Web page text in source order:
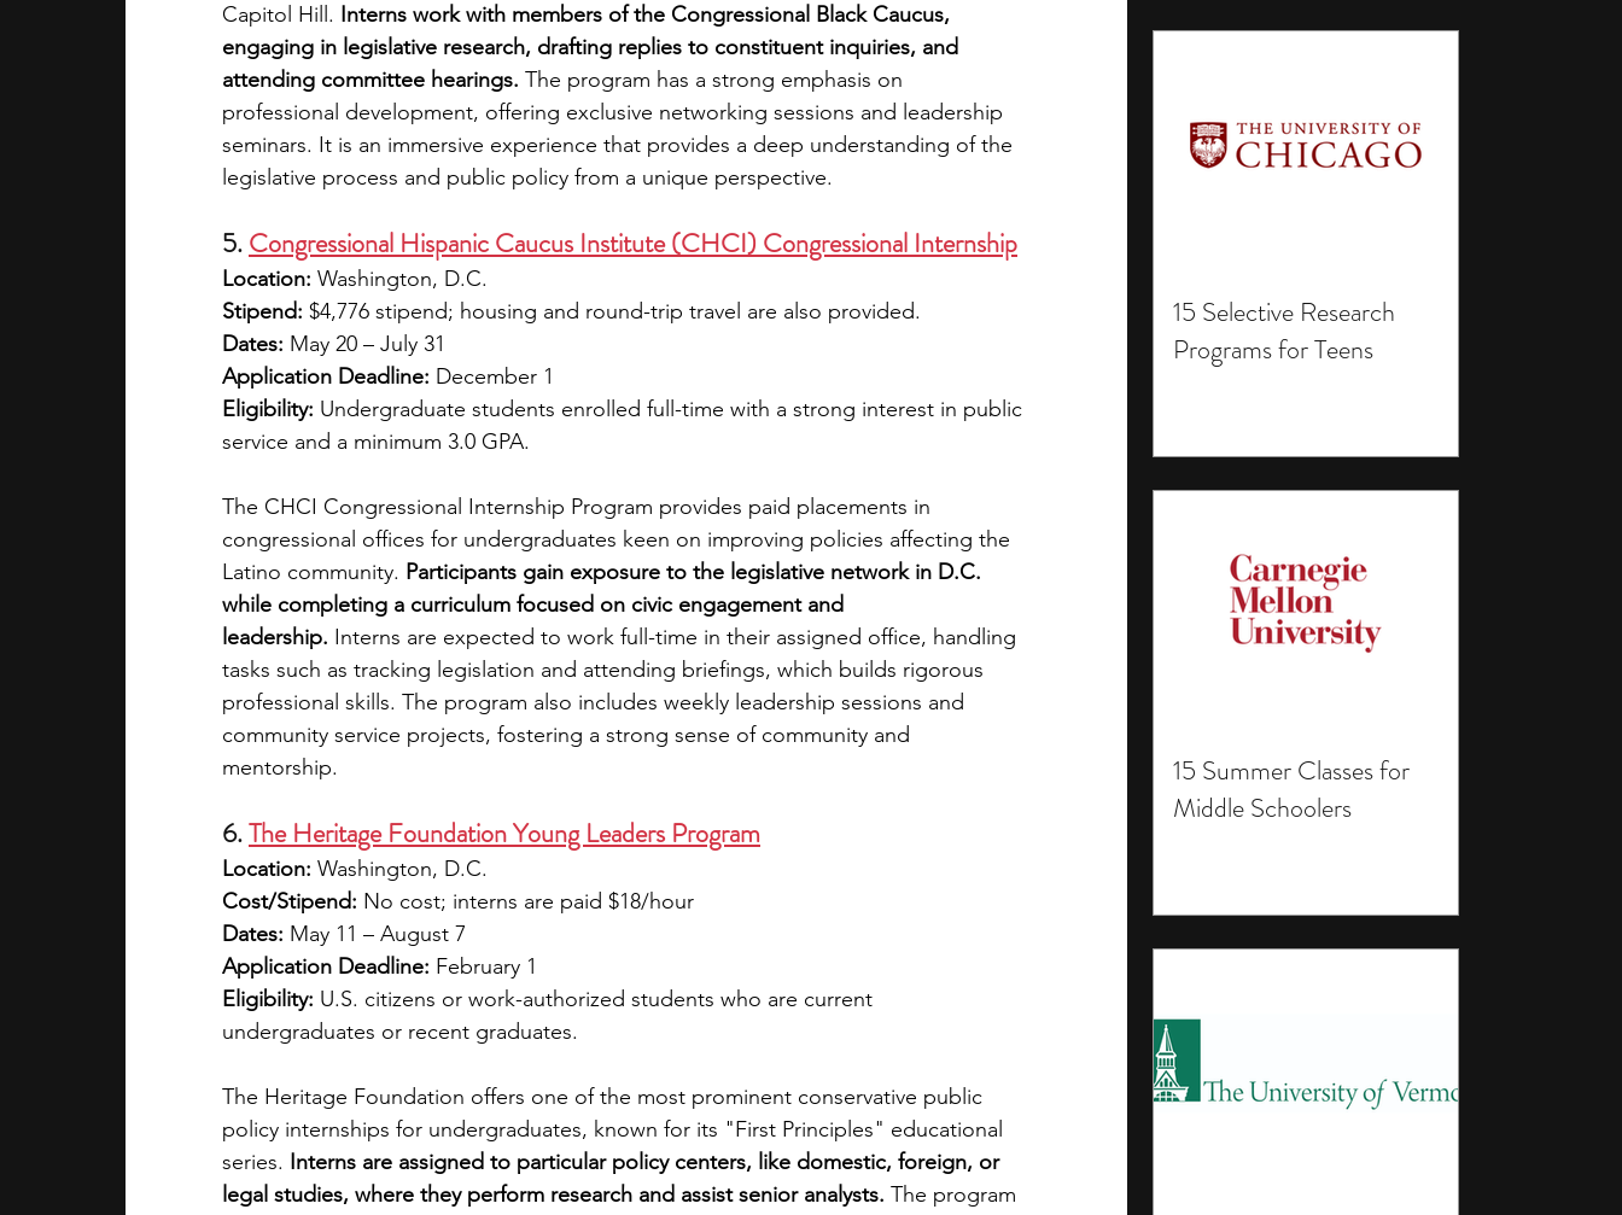
15 Selective Research
Programs for Teens
15 Summer Classes for
Middle Schoolers
Capitol Hill. Interns work with members of the Congressional Black Caucus,
engaging in legislative research, drafting replies to constituent inquiries, and
attending committee hearings. The program has a strong emphasis on
professional development, offering exclusive networking sessions and leadership
seminars. It is an immersive experience that provides a deep understanding of the
legislative process and public policy from a unique perspective.
5. Congressional Hispanic Caucus Institute (CHCI) Congressional Internship
Location: Washington, D.C.
Stipend: $4,776 stipend; housing and round-trip travel are also provided.
Dates: May 20 – July 31
Application Deadline: December 1
Eligibility: Undergraduate students enrolled full-time with a strong interest in public
service and a minimum 3.0 GPA.
The CHCI Congressional Internship Program provides paid placements in
congressional offices for undergraduates keen on improving policies affecting the
Latino community. Participants gain exposure to the legislative network in D.C.
while completing a curriculum focused on civic engagement and
leadership. Interns are expected to work full-time in their assigned office, handling
tasks such as tracking legislation and attending briefings, which builds rigorous
professional skills. The program also includes weekly leadership sessions and
community service projects, fostering a strong sense of community and
mentorship.
6. The Heritage Foundation Young Leaders Program
Location: Washington, D.C.
Cost/Stipend: No cost; interns are paid $18/hour
Dates: May 11 – August 7
Application Deadline: February 1
Eligibility: U.S. citizens or work-authorized students who are current
undergraduates or recent graduates.
The Heritage Foundation offers one of the most prominent conservative public
policy internships for undergraduates, known for its "First Principles" educational
series. Interns are assigned to particular policy centers, like domestic, foreign, or
legal studies, where they perform research and assist senior analysts. The program